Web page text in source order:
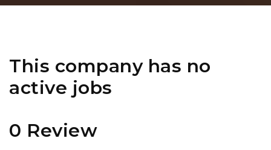
This company has no
active jobs
0 Review